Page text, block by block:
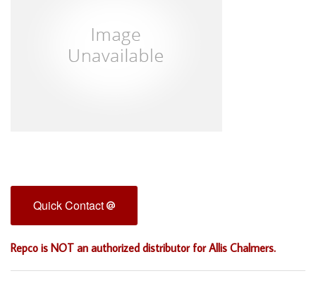
Quick Contact
Repco is NOT an authorized distributor for Allis Chalmers.